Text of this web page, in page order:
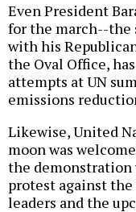
Even President
for the march--the
with his
the Oval Office,
attempts at UN
emissions
Likewise, United
moon was
the demonstration
protest against
leaders and the